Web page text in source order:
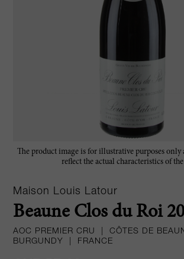
The product image is for illustrative purposes only
reflect the actual characteristics of
Maison Louis Latour
Beaune Clos du Roi
AOC PREMIER CRU CÔTES DE
BURGUNDY
FRANCE